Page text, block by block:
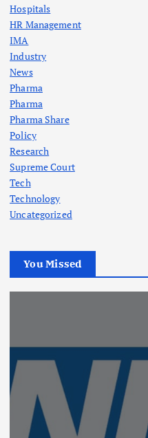
Hospitals
HR Management
IMA
Industry
News
Pharma
Pharma
Pharma Share
Policy
Research
Supreme Court
Tech
Technology
Uncategorized
You Missed